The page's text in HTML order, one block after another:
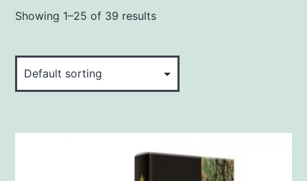
Showing 1–25 of 39 results